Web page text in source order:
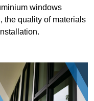
windows
the quality of materials